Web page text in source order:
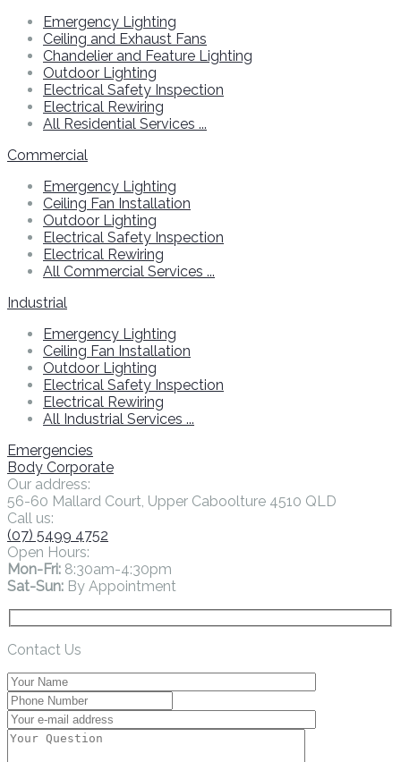
Emergency Lighting
Ceiling and Exhaust Fans
Chandelier and Feature Lighting
Outdoor Lighting
Electrical Safety Inspection
Electrical Rewiring
All Residential Services ...
Commercial
Emergency Lighting
Ceiling Fan Installation
Outdoor Lighting
Electrical Safety Inspection
Electrical Rewiring
All Commercial Services ...
Industrial
Emergency Lighting
Ceiling Fan Installation
Outdoor Lighting
Electrical Safety Inspection
Electrical Rewiring
All Industrial Services ...
Emergencies
Body Corporate
Our address:
56-60 Mallard Court, Upper Caboolture 4510 QLD
Call us:
(07) 5499 4752
Open Hours:
Mon-Fri: 8:30am-4:30pm
Sat-Sun: By Appointment
Contact Us